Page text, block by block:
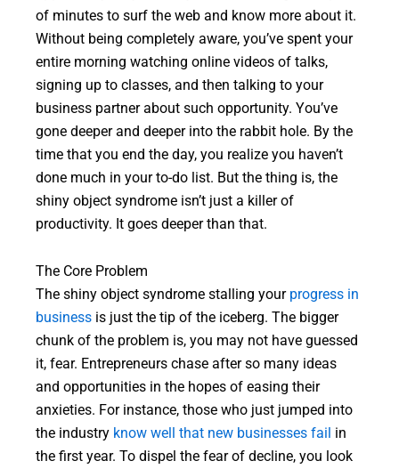
of minutes to surf the web and know more about it.
Without being completely aware, you’ve spent your
entire morning watching online videos of talks,
signing up to classes, and then talking to your
business partner about such opportunity. You’ve
gone deeper and deeper into the rabbit hole. By the
time that you end the day, you realize you haven’t
done much in your to-do list. But the thing is, the
shiny object syndrome isn’t just a killer of
productivity. It goes deeper than that.
The Core Problem
The shiny object syndrome stalling your progress in
business is just the tip of the iceberg. The bigger
chunk of the problem is, you may not have guessed
it, fear. Entrepreneurs chase after so many ideas
and opportunities in the hopes of easing their
anxieties. For instance, those who just jumped into
the industry know well that new businesses fail in
the first year. To dispel the fear of decline, you look